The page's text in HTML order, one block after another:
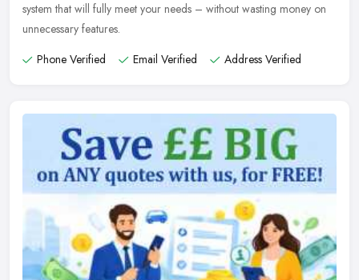
system that will fully meet your needs – without wasting money on
unnecessary features.
Phone Verified
Email Verified Address Verified